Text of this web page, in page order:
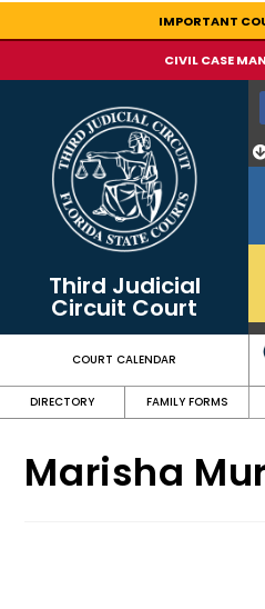
IMPORTANT
CIVIL CASE
Third Judicial
Circuit Court
COURT CALENDAR
DIRECTORY FAMILY FORMS
Marisha